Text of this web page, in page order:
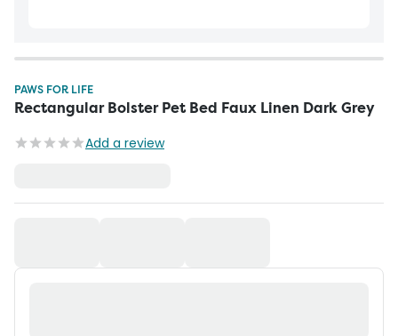
PAWS FOR LIFE
Rectangular Bolster Pet Bed Faux Linen Dark Grey
Add a review